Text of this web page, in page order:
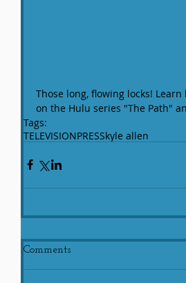
Those long, flowing locks!
on the Hulu series "The Path"
Tags:
TELEVISIONPRESSkyle allen
Comments